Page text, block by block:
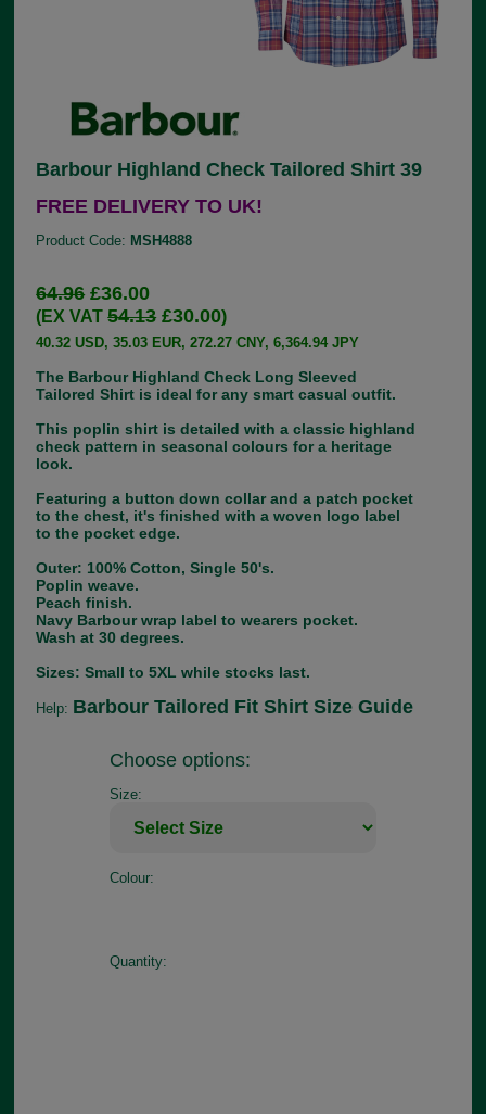
Barbour Highland Check Tailored Shirt 39
FREE DELIVERY TO UK!
Product Code: MSH4888
64.96£36.00
(EX VAT54.13£30.00)
40.32 USD, 35.03 EUR, 272.27 CNY, 6,364.94 JPY
The Barbour Highland Check Long Sleeved
Tailored Shirt is ideal for any smart casual outfit.
This poplin shirt is detailed with a classic highland
check pattern in seasonal colours for a heritage
look.
Featuring a button down collar and a patch pocket
to the chest, it's finished with a woven logo label
to the pocket edge.
Outer: 100% Cotton, Single 50's.
Poplin weave.
Peach finish.
Navy Barbour wrap label to wearers pocket.
Wash at 30 degrees.
Sizes: Small to 5XL while stocks last.
Help: Barbour Tailored Fit Shirt Size Guide
Choose options:
Size:
Colour:
Quantity: